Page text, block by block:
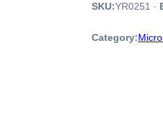
SKU:YR0251 ·
Category: